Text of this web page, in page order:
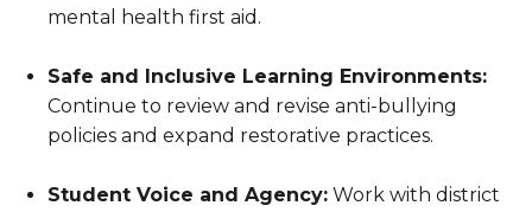
mental health first aid.
Safe and Inclusive Learning Environments:
Continue to review and revise anti-bullying
policies and expand restorative practices.
Student Voice and Agency: Work with district